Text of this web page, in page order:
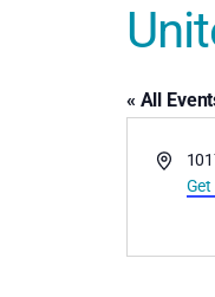
« All
Address